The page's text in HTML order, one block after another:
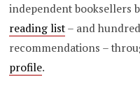
independent booksellers
reading list– and
recommendations –
profile.